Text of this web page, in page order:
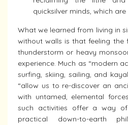
quicksilver minds, which
What we learned from living in
without walls is that feeling the
thunderstorm or heavy
experience. Much as “modern
surfing, skiing, sailing, and
“allow us to re-discover an
with untamed, elemental
such activities offer a way
practical down-to-earth